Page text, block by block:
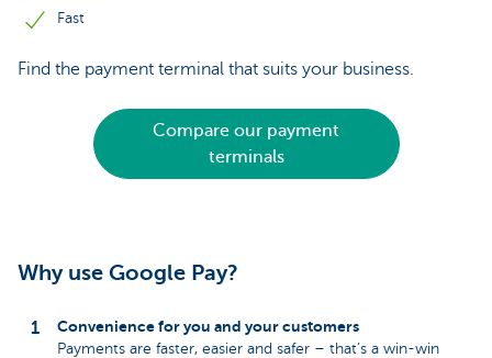
Fast
Find the payment terminal that suits your business.
Compare our payment
terminals
Why use Google Pay?
Convenience for you and your customers
Payments are faster, easier and safer – that’s a win-win